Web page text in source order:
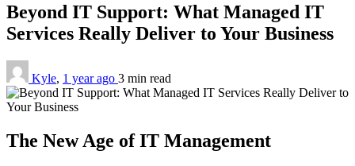
Beyond IT Support: What Managed IT
Services Really Deliver to Your Business
Kyle, 1 year ago 3 min read
The New Age of IT Management